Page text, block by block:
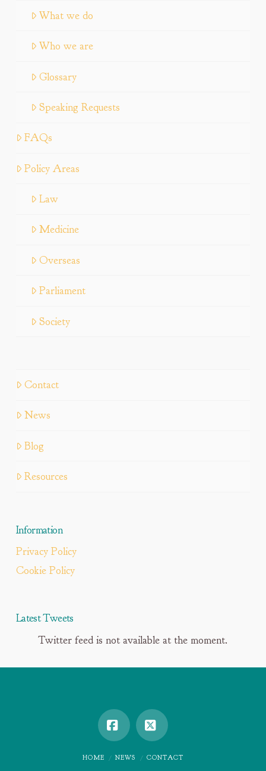
What we do
Who we are
Glossary
Speaking Requests
FAQs
Policy Areas
Law
Medicine
Overseas
Parliament
Society
Contact
News
Blog
Resources
Information
Privacy Policy
Cookie Policy
Latest Tweets
Twitter feed is not available at the moment.
Facebook
X
HOME NEWS CONTACT